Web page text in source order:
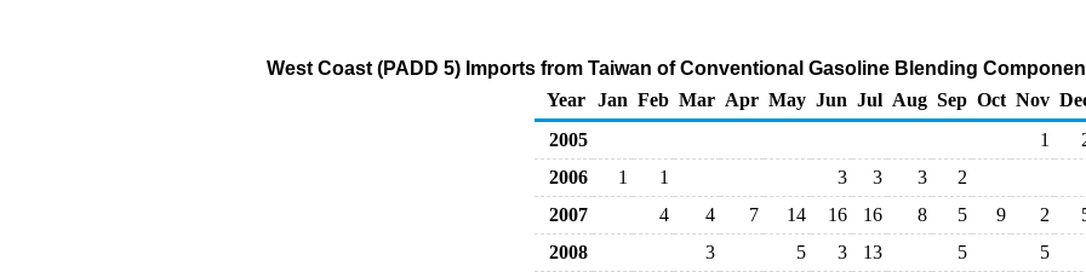
West Coast (PADD 5) Imports from Taiwan of Conventional Gasoline Blending
Year
Jan Feb Mar Apr May Jun Jul Aug Sep Oct Nov
2005
1
2006
1 1 3 3 3
2
2007
4 4 7 14 16 16 8 5 9 2
2008
3 5 3 13 5
5